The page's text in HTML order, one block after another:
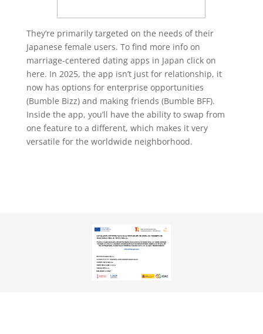
They’re primarily targeted on the needs of their
Japanese female users. To find more info on
marriage-centered dating apps in Japan click on
here. In 2025, the app isn’t just for relationship, it
now has options for enterprise opportunities
(Bumble Bizz) and making friends (Bumble BFF).
Inside the app, you’ll have the ability to swap from
one feature to a different, which makes it very
versatile for the worldwide neighborhood.